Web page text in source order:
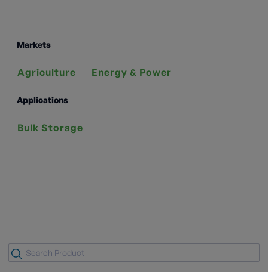
Markets
Agriculture Energy & Power
Applications
Bulk Storage